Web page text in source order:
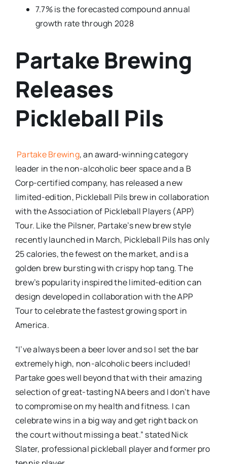
7.7% is the forecasted compound annual
growth rate through 2028
Partake Brewing
Releases
Pickleball Pils
Partake Brewing, an award-winning category
leader in the non-alcoholic beer space and a B
Corp-certified company, has released a new
limited-edition, Pickleball Pils brew in collaboration
with the Association of Pickleball Players (APP)
Tour. Like the Pilsner, Partake’s new brew style
recently launched in March, Pickleball Pils has only
25 calories, the fewest on the market, and is a
golden brew bursting with crispy hop tang. The
brew’s popularity inspired the limited-edition can
design developed in collaboration with the APP
Tour to celebrate the fastest growing sport in
America.
“I’ve always been a beer lover and so I set the bar
extremely high, non-alcoholic beers included!
Partake goes well beyond that with their amazing
selection of great-tasting NA beers and I don’t have
to compromise on my health and fitness. I can
celebrate wins in a big way and get right back on
the court without missing a beat.” stated Nick
Slater, professional pickleball player and former pro